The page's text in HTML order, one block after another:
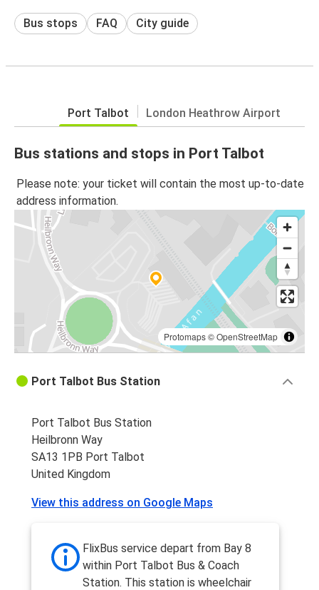
Bus stops FAQ City guide
Port Talbot London Heathrow Airport
Bus stations and stops in Port Talbot
Please note: your ticket will contain the most up-to-date
address information.
Protomaps©OpenStreetMap
Port Talbot Bus Station
Port Talbot Bus Station
Heilbronn Way
SA13 1PB Port Talbot
United Kingdom
View this address on Google Maps
FlixBus service depart from Bay 8
within Port Talbot Bus & Coach
Station. This station is wheelchair